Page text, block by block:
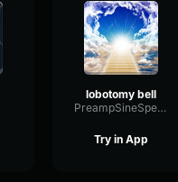
lobotomy bell
PreampSineSpecular84488
Try in App